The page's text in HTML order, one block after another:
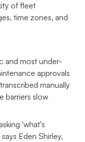
of fleet
time zones, and
and most under-
approvals
manually
barriers slow
'what's
Eden Shirley,